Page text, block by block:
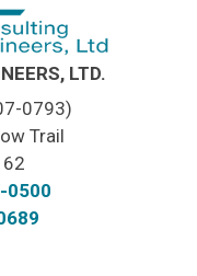
LTD.
0793)
Trail
0500